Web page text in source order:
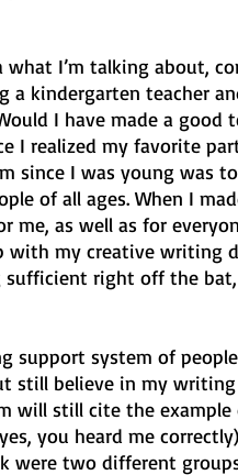
I’m talking about,
kindergarten teacher
I have made a good
I realized my favorite
since I was young was
of all ages. When I
me, as well as for
my creative writing
sufficient right off the
support system of
still believe in my
will still cite the
you heard me
were two different